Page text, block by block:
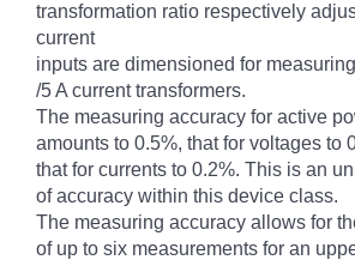
transformation ratio respectively
current
inputs are dimensioned for
/5 A current transformers.
The measuring accuracy for active
amounts to 0.5%, that for voltages to
that for currents to 0.2%. This is an
of accuracy within this device class.
The measuring accuracy allows for
of up to six measurements for an